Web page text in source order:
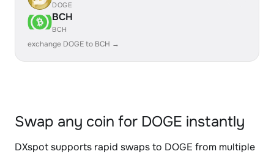
DOGE
BCH
BCH
exchange DOGE to BCH →
Swap any coin for DOGE instantly
DXspot supports rapid swaps to DOGE from multiple